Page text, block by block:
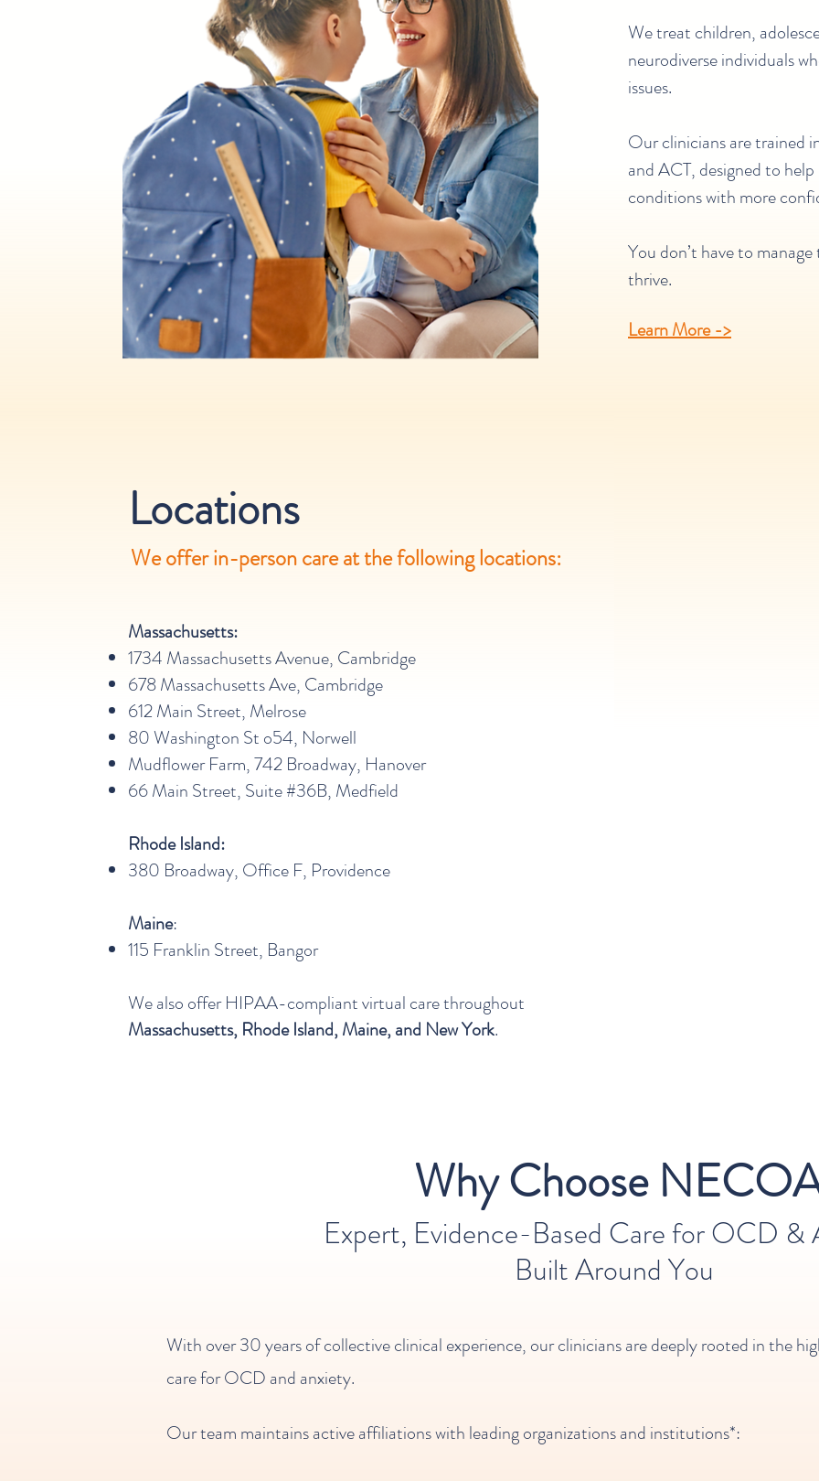
We treat children,
neurodiverse individuals
issues.
Our clinicians are trained
and ACT, designed to
conditions with more
You don’t have to
thrive.
Learn More ->
Locations
We offer in-person care at the followinglocations:
Massachusetts:
1734 Massachusetts Avenue, Cambridge
678 Massachusetts Ave, Cambridge
612 Main Street, Melrose
80 Washington St o54, Norwell
Mudflower Farm, 742 Broadway, Hanover
66 Main Street, Suite #36B​, Medfield
Rhode Island:
380 Broadway, Office F, Providence
Maine:
115 Franklin Street, Bangor
We also offer HIPAA-compliant virtual care throughout
Massachusetts, Rhode Island, Maine, and New York.
Why Choose
Expert, Evidence-Based Care for OCD &
Built Around You​​
With over 30 years of collective clinical experience, our clinicians are deeply rooted in the
care for OCD and anxiety.
Our team maintains active affiliations with leading organizations and institutions*: